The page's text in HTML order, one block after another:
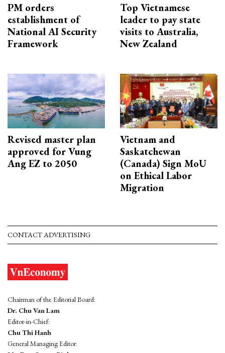
PM orders
establishment of
National AI Security
Framework
Top Vietnamese
leader to pay state
visits to Australia,
New Zealand
Revised master plan
approved for Vung
Ang EZ to 2050
Vietnam and
Saskatchewan
(Canada) Sign MoU
on Ethical Labor
Migration
CONTACT ADVERTISING
Chairman of the Editorial Board:
Dr. Chu Van Lam
Editor-in-Chief:
Chu Thi Hanh
General Managing Editor: